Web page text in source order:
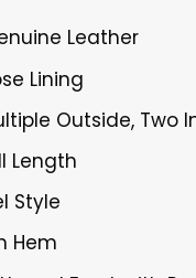
Leather
Lining
Outside, Two
Length
Style
Hem